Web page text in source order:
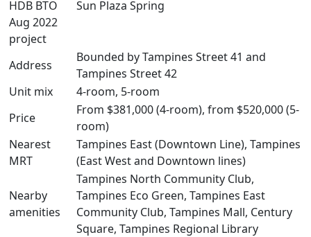
HDB BTO
Aug 2022
project
Sun Plaza Spring
Address
Bounded by Tampines Street 41 and
Tampines Street 42
Unit mix
4-room, 5-room
Price
From $381,000 (4-room), from $520,000 (5-
room)
Nearest
MRT
Tampines East (Downtown Line), Tampines
(East West and Downtown lines)
Nearby
amenities
Tampines North Community Club,
Tampines Eco Green, Tampines East
Community Club, Tampines Mall, Century
Square, Tampines Regional Library